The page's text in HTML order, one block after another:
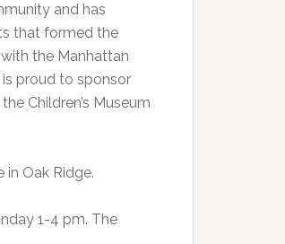
and has
that formed the
the Manhattan
is proud to sponsor
Children’s Museum
in Oak Ridge.
1-4 pm. The